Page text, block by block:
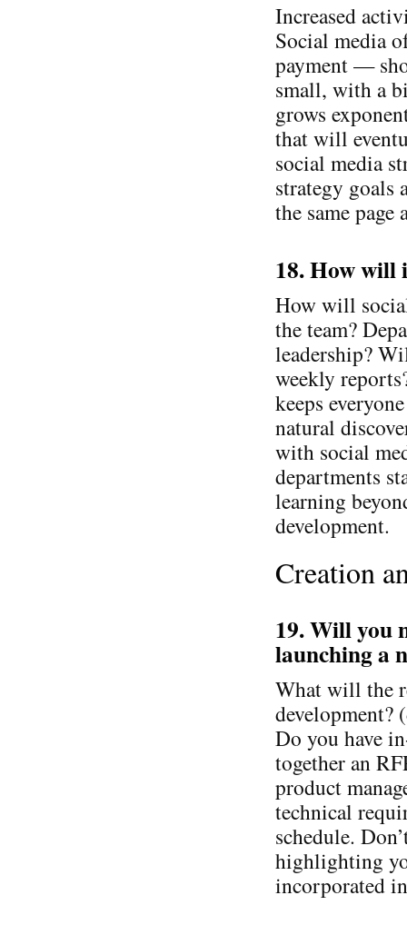
Increased
Social media
payment —
small, with a
grows
that will
social media
strategy goals
the same
18. How will
How will
the team?
leadership?
weekly
keeps
natural
with social
departments
learning
development.
Creation
19. Will you
launching a
What will the
development?
Do you have
together an
product
technical
schedule.
highlighting
incorporated